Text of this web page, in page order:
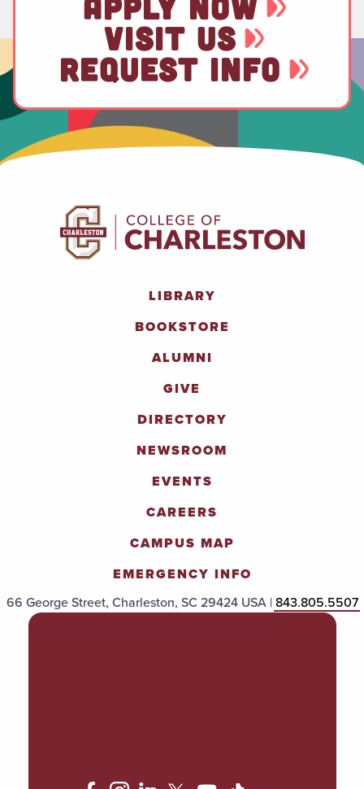
VISIT US
REQUEST INFO
LIBRARY
BOOKSTORE
ALUMNI
GIVE
DIRECTORY
NEWSROOM
EVENTS
CAREERS
CAMPUS MAP
EMERGENCY INFO
66 George Street, Charleston, SC 29424 USA |843.805.5507